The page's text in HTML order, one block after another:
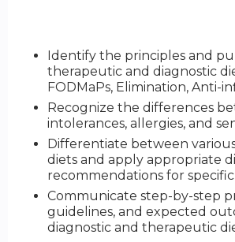
Identify the principles and
therapeutic and diagnostic
FODMaPs, Elimination, Anti-
Recognize the differences
intolerances, allergies, and
Differentiate between
diets and apply appropriate
recommendations for
Communicate step-by-step
guidelines, and expected
diagnostic and therapeutic